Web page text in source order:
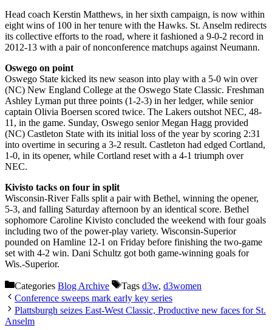
Head coach Kerstin Matthews, in her sixth campaign, is now within
eight wins of 100 in her tenure with the Hawks. St. Anselm redirects
its collective efforts to the road, where it fashioned a 9-0-2 record in
2012-13 with a pair of nonconference matchups against Neumann.
Oswego on point
Oswego State kicked its new season into play with a 5-0 win over
(NC) New England College at the Oswego State Classic. Freshman
Ashley Lyman put three points (1-2-3) in her ledger, while senior
captain Olivia Boersen scored twice. The Lakers outshot NEC, 48-
11, in the game. Sunday, Oswego senior Megan Hagg provided
(NC) Castleton State with its initial loss of the year by scoring 2:31
into overtime in securing a 3-2 result. Castleton had edged Cortland,
1-0, in its opener, while Cortland reset with a 4-1 triumph over
NEC.
Kivisto tacks on four in split
Wisconsin-River Falls split a pair with Bethel, winning the opener,
5-3, and falling Saturday afternoon by an identical score. Bethel
sophomore Caroline Kivisto concluded the weekend with four goals
including two of the power-play variety. Wisconsin-Superior
pounded on Hamline 12-1 on Friday before finishing the two-game
set with 4-2 win. Dani Schultz got both game-winning goals for
Wis.-Superior.
Categories Blog Archive Tags d3w, d3women
Conference sweeps mark early key series
Plattsburgh seizes East-West Classic, Productive new faces for St.
Anselm